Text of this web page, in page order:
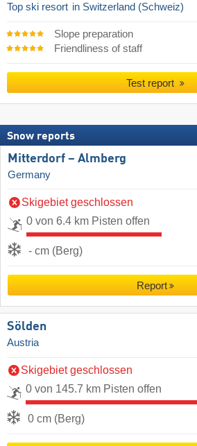
Top ski resort in Switzerland (Schweiz)
Slope preparation
Friendliness of staff
Test report
Snow reports
Mitterdorf – Almberg
Germany
Skigebiet geschlossen
0 von 6.4 km Pisten offen
- cm (Berg)
Report
Sölden
Austria
Skigebiet geschlossen
0 von 145.7 km Pisten offen
0 cm (Berg)